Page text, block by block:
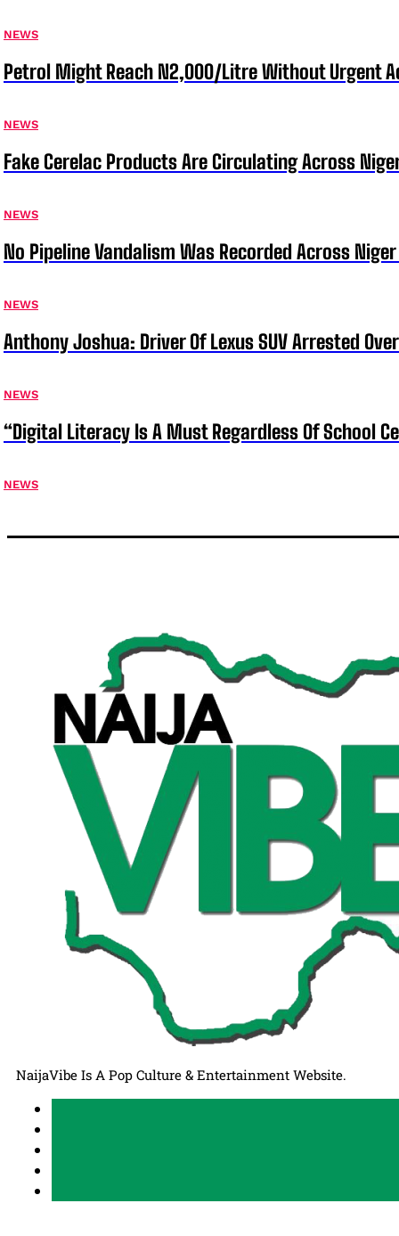
NEWS
Petrol Might Reach N2,000/Litre Without Urgent
NEWS
Fake Cerelac Products Are Circulating Across
NEWS
No Pipeline Vandalism Was Recorded Across
NEWS
Anthony Joshua: Driver Of Lexus SUV Arrested
NEWS
“Digital Literacy Is A Must Regardless Of School
NEWS
NaijaVibe Is A Pop Culture & Entertainment Website.